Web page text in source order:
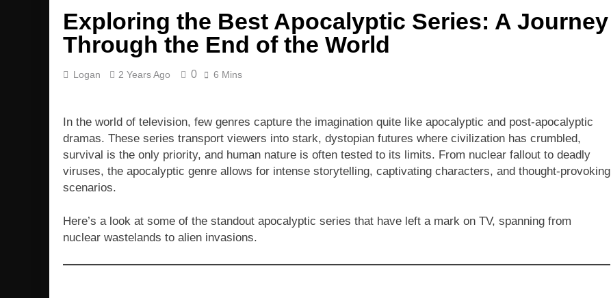
Exploring the Best Apocalyptic Series: A Journey
Through the End of the World
Logan 2 Years Ago 0 6 Mins
In the world of television, few genres capture the imagination quite like apocalyptic and post-apocalyptic
dramas. These series transport viewers into stark, dystopian futures where civilization has crumbled,
survival is the only priority, and human nature is often tested to its limits. From nuclear fallout to deadly
viruses, the apocalyptic genre allows for intense storytelling, captivating characters, and thought-provoking
scenarios.
Here’s a look at some of the standout apocalyptic series that have left a mark on TV, spanning from
nuclear wastelands to alien invasions.